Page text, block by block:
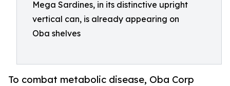
Mega Sardines, in its distinctive upright
vertical can, is already appearing on
Oba shelves
To combat metabolic disease, Oba Corp